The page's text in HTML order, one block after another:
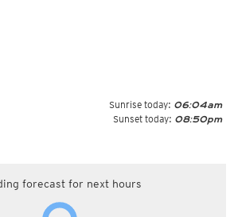
Sunrise today: 06:04am
Sunset today: 08:50pm
forecast for next hours